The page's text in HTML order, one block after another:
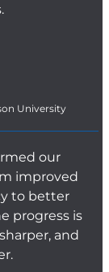
University
our
improved
to better
progress is
and